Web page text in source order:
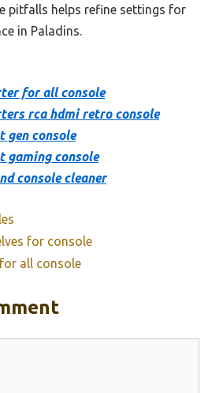
pitfalls helps refine settings for
in Paladins.
for all console
rca hdmi retro console
gen console
gaming console
console cleaner
for console
all console